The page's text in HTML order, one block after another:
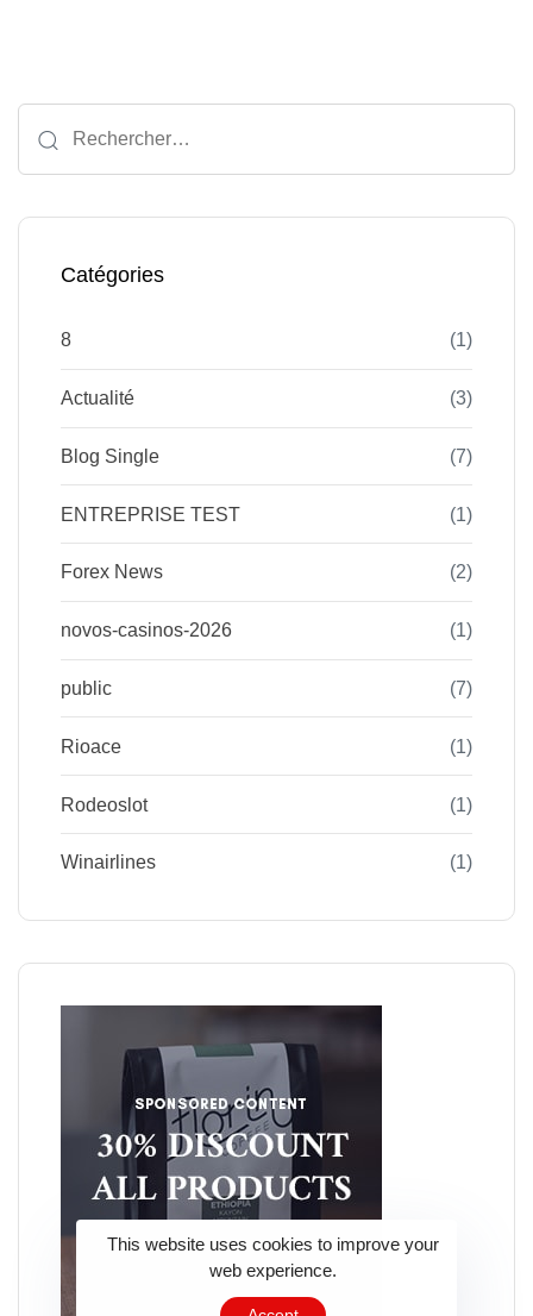
Catégories
8 (1)
Actualité (3)
Blog Single (7)
ENTREPRISE TEST (1)
Forex News (2)
novos-casinos-2026 (1)
public (7)
Rioace (1)
Rodeoslot (1)
Winairlines (1)
This website uses cookies to improve your
web experience.